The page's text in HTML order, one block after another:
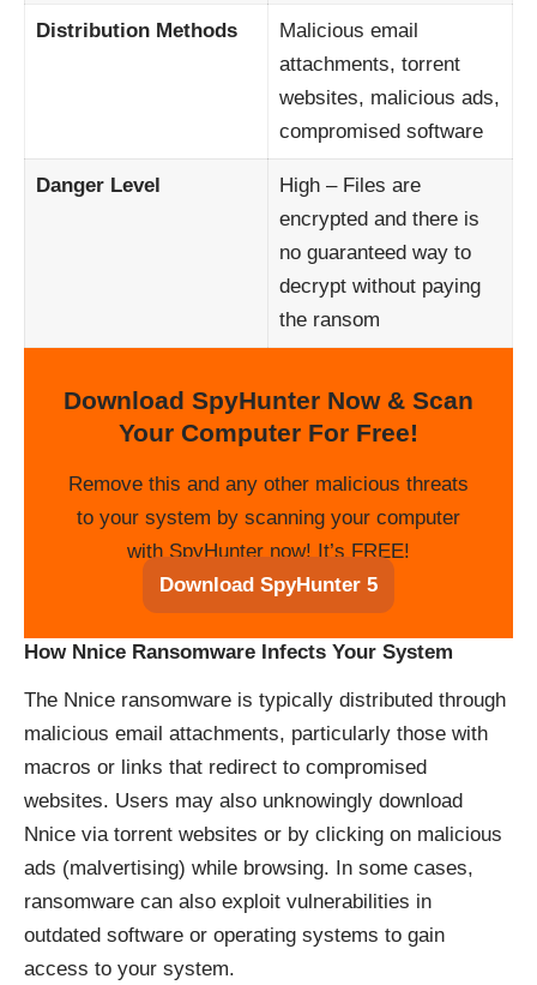
Distribution Methods
Malicious email
attachments, torrent
websites, malicious ads,
compromised software
Danger Level
High – Files are
encrypted and there is
no guaranteed way to
decrypt without paying
the ransom
Download SpyHunter Now & Scan
Your Computer For Free!
Remove this and any other malicious threats
to your system by scanning your computer
with SpyHunter now! It’s FREE!
Download SpyHunter 5
How Nnice Ransomware Infects Your System
The Nnice ransomware is typically distributed through
malicious email attachments, particularly those with
macros or links that redirect to compromised
websites. Users may also unknowingly download
Nnice via torrent websites or by clicking on malicious
ads (malvertising) while browsing. In some cases,
ransomware can also exploit vulnerabilities in
outdated software or operating systems to gain
access to your system.